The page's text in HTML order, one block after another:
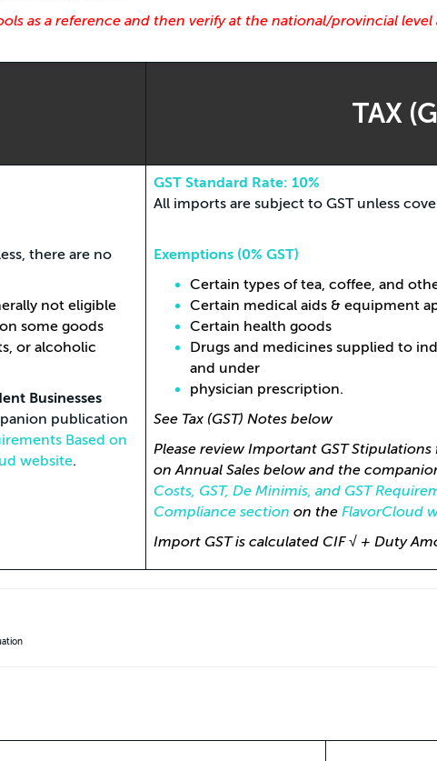
as a reference and then verify at the national/provincial
TAX
there are no
not eligible
some goods
or alcoholic
Businesses
publication
Based on
website.
GST Standard Rate: 10%
All imports are subject to GST unless
Exemptions (0% GST)
Certain types of tea, coffee, and
Certain medical aids & equipment
Certain health goods
Drugs and medicines supplied to
and under
physician prescription.
See Tax (GST) Notes below
Please review Important GST
on Annual Sales below and the
Costs, GST, De Minimis, and GST
Compliance section on the FlavorCloud
Import GST is calculated CIF √ + Duty